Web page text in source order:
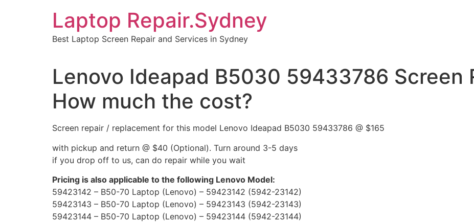
Laptop Repair.Sydney
Best Laptop Screen Repair and Services in Sydney
Lenovo Ideapad B5030 59433786 Screen
How much the cost?
Screen repair / replacement for this model Lenovo Ideapad B5030 59433786 @ $165
with pickup and return @ $40 (Optional). Turn around 3-5 days
if you drop off to us, can do repair while you wait
Pricing is also applicable to the following Lenovo Model:
59423142 – B50-70 Laptop (Lenovo) – 59423142 (5942-23142)
59423143 – B50-70 Laptop (Lenovo) – 59423143 (5942-23143)
59423144 – B50-70 Laptop (Lenovo) – 59423144 (5942-23144)